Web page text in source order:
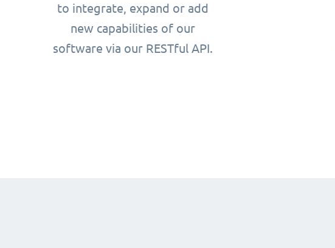
to integrate, expand or add
new capabilities of our
software via our RESTful API.